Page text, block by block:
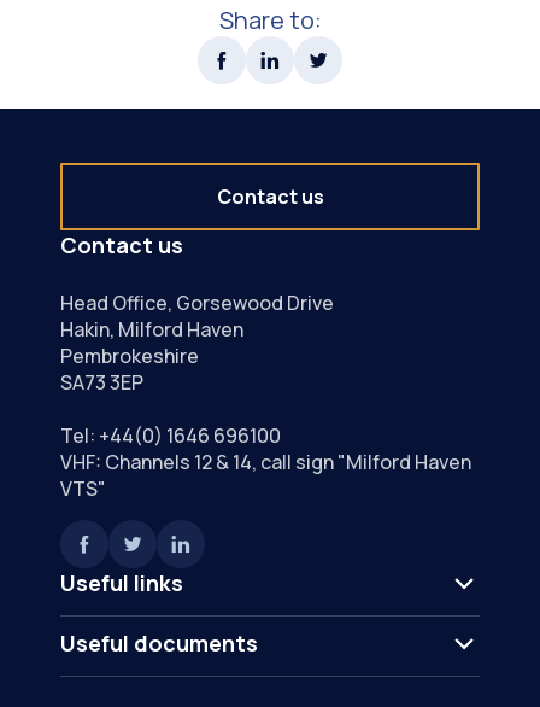
Share to:
Useful links
Useful documents
Contact us
Head Office, Gorsewood Drive
Hakin, Milford Haven
Pembrokeshire
SA73 3EP
Tel: +44(0) 1646 696100
VHF: Channels 12 & 14, call sign "Milford Haven
VTS"
Contact us